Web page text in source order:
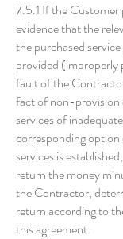
7.5.1 If the
evidence that the
the purchased
provided
fault of the
fact of non-provision
services of
corresponding
services is
return the money
the Contractor,
return according to
this agreement.